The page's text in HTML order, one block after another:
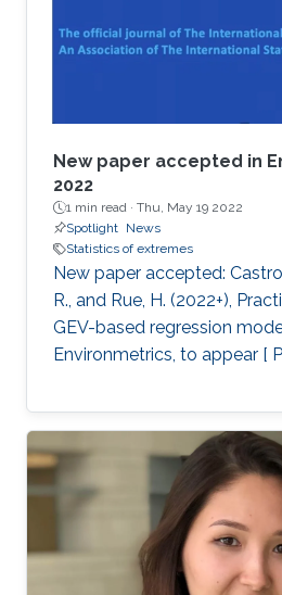
New paper accepted in
2022
1 min read · Thu, May 19 2022
Spotlight News
Statistics of extremes
New paper accepted:
R., and Rue, H. (2022+),
GEV-based regression
Environmetrics, to appear [